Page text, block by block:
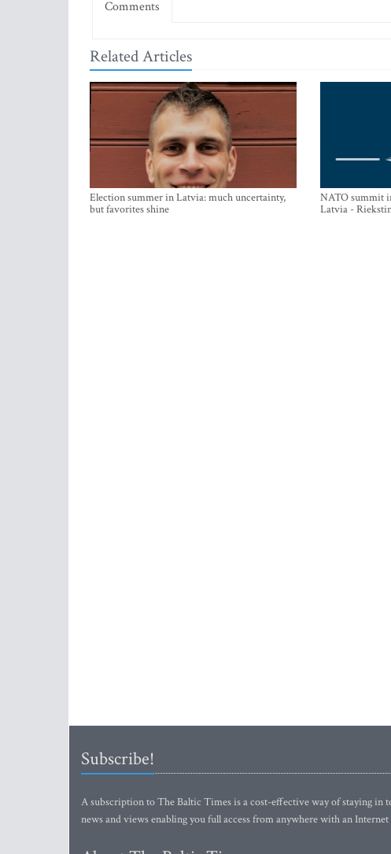
Comments
Related Articles
Election summer in Latvia: much uncertainty,
but favorites shine
NATO summit
Latvia -
Subscribe!
A subscription to The Baltic Times is a cost-effective way of staying in
news and views enabling you full access from anywhere with an